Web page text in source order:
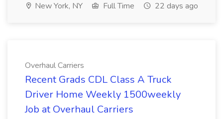
New York, NY Full Time 22 days ago
Overhaul Carriers
Recent Grads CDL Class A Truck
Driver Home Weekly 1500weekly
Job at Overhaul Carriers